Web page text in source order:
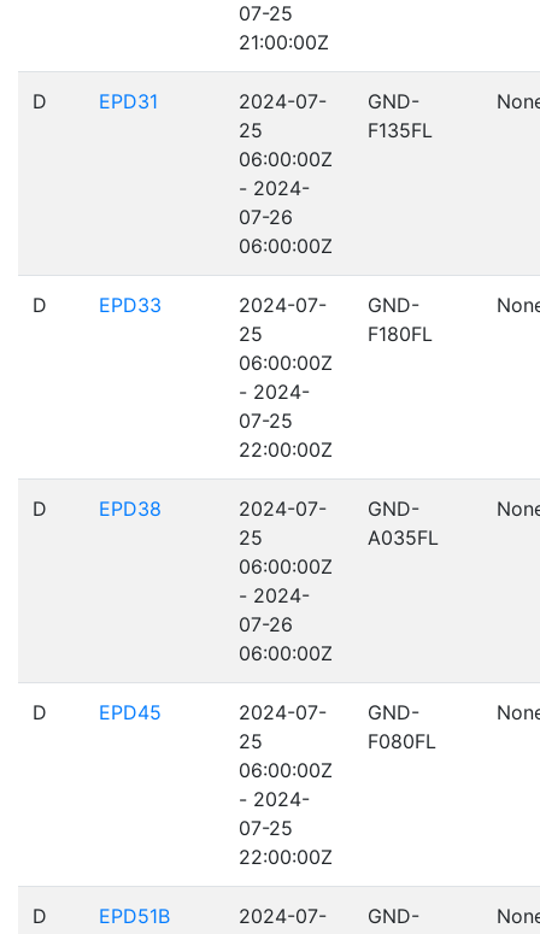
07-25
21:00:00Z
D EPD31
2024-07-
25
06:00:00Z
- 2024-
07-26
06:00:00Z
GND-
F135FL
D EPD33
2024-07-
25
06:00:00Z
- 2024-
07-25
22:00:00Z
GND-
F180FL
D EPD38
2024-07-
25
06:00:00Z
- 2024-
07-26
06:00:00Z
GND-
A035FL
D EPD45
2024-07-
25
06:00:00Z
- 2024-
07-25
22:00:00Z
GND-
F080FL
D EPD51B
2024-07-
GND-